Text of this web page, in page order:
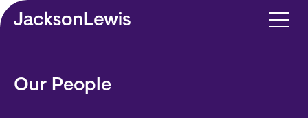
Skip to main content
Our People